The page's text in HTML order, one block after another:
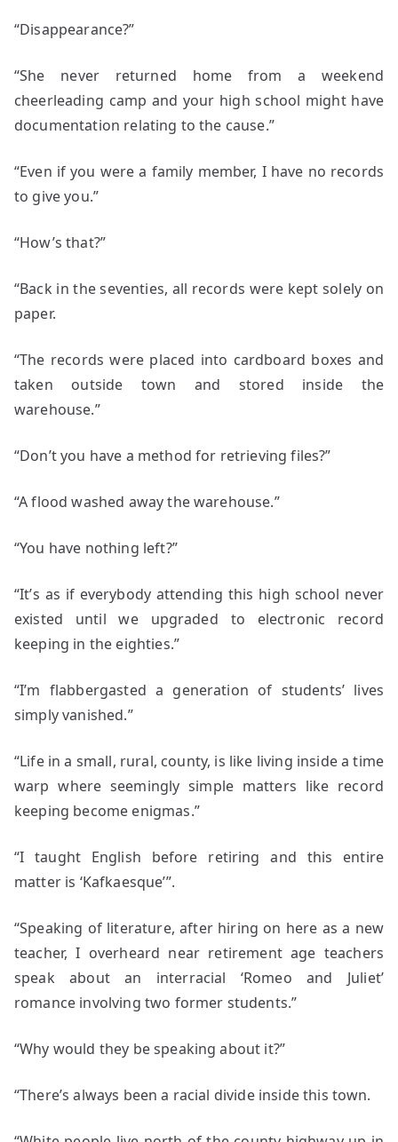
“Disappearance?”
“She never returned home from a weekend
cheerleading camp and your high school might have
documentation relating to the cause.”
“Even if you were a family member, I have no records
to give you.”
“How’s that?”
“Back in the seventies, all records were kept solely on
paper.
“The records were placed into cardboard boxes and
taken outside town and stored inside the
warehouse.”
“Don’t you have a method for retrieving files?”
“A flood washed away the warehouse.”
“You have nothing left?”
“It’s as if everybody attending this high school never
existed until we upgraded to electronic record
keeping in the eighties.”
“I’m flabbergasted a generation of students’ lives
simply vanished.”
“Life in a small, rural, county, is like living inside a time
warp where seemingly simple matters like record
keeping become enigmas.”
“I taught English before retiring and this entire
matter is ‘Kafkaesque’”.
“Speaking of literature, after hiring on here as a new
teacher, I overheard near retirement age teachers
speak about an interracial ‘Romeo and Juliet’
romance involving two former students.”
“Why would they be speaking about it?”
“There’s always been a racial divide inside this town.